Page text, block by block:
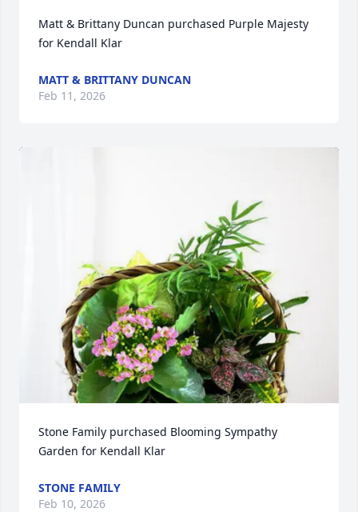
Matt & Brittany Duncan purchased Purple Majesty
for Kendall Klar
MATT & BRITTANY DUNCAN
Feb 11, 2026
Stone Family purchased Blooming Sympathy
Garden for Kendall Klar
STONE FAMILY
Feb 10, 2026